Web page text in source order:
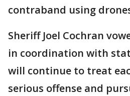
contraband using
Sheriff Joel Cochran
in coordination with
will continue to treat
serious offense and